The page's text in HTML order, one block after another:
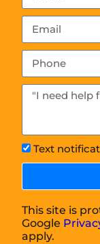
Text
This site is
Google
apply.